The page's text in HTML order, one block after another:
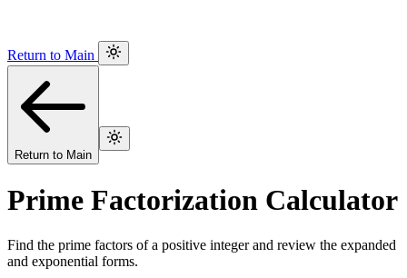
Return to Main
Return to Main
Prime Factorization Calculator
Find the prime factors of a positive integer and review the expanded
and exponential forms.